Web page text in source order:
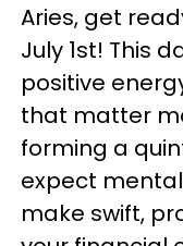
Aries, get
July 1st! This
positive
that matter
forming a
expect
make swift,